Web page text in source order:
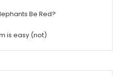
Be Red?
is easy (not)